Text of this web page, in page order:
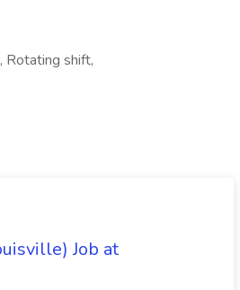
Rotating shift,
Job at